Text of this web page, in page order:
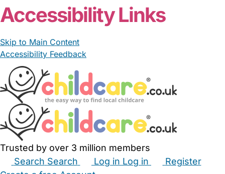
Accessibility Links
Skip to Main Content
Accessibility Feedback
Trusted by over 3 million members
Search Search Log in Log in
Register